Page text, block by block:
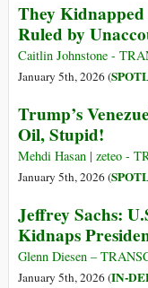
They
Ruled by
Caitlin Johnstone -
January 5th, 2026 (
Trump’s
Oil, Stupid!
Mehdi Hasan | zeteo -
January 5th, 2026 (
Jeffrey Sachs:
Kidnaps
Glenn Diesen –
January 5th, 2026 (IN-